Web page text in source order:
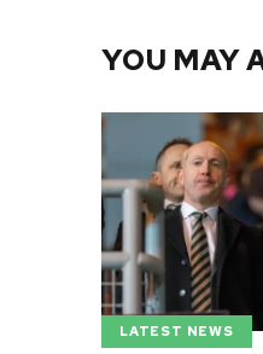
YOU MAY
LATEST NEWS